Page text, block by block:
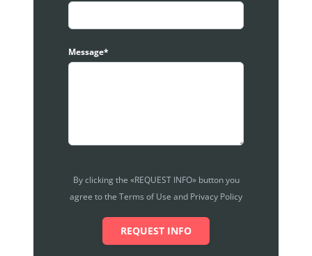
players, whereby 1st floor are mainly for services
industry like dancing, dentist, child care, etc.
All interested tenant or operators that wish to come
in are required to submit proposals and profiles,
Car Park management here always have some
Standard size is 1076 sqft. Photos are for illustration
purposes and actual unit might varies. Kindly
contact for the actual unit availabilities.
Message*
By clicking the «REQUEST INFO» button you
agree to the Terms of Use and Privacy Policy
REQUEST INFO